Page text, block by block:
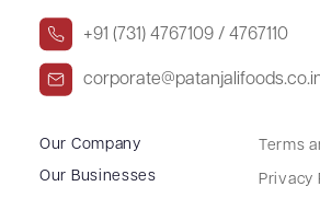
+91 (731) 4767109 / 4767110
Our Company
Our Businesses
Terms
Privacy